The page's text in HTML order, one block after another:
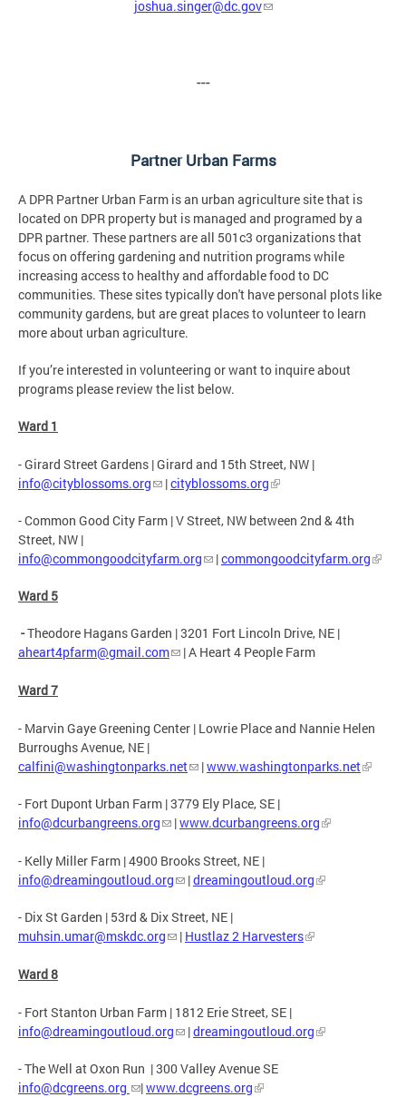
joshua.singer@dc.gov
---
Partner Urban Farms
A DPR Partner Urban Farm is an urban agriculture site that is
located on DPR property but is managed and programed by a
DPR partner. These partners are all 501c3 organizations that
focus on offering gardening and nutrition programs while
increasing access to healthy and affordable food to DC
communities. These sites typically don't have personal plots like
community gardens, but are great places to volunteer to learn
more about urban agriculture.
If you’re interested in volunteering or want to inquire about
programs please review the list below.
Ward 1
- Girard Street Gardens | Girard and 15th Street, NW |
info@cityblossoms.org
|cityblossoms.org
- Common Good City Farm | V Street, NW between 2nd & 4th
Street, NW |
info@commongoodcityfarm.org
|commongoodcityfarm.org
Ward 5
-Theodore Hagans Garden |3201 Fort Lincoln Drive, NE |
aheart4pfarm@gmail.com
| A Heart 4 People Farm
Ward 7
- Marvin Gaye Greening Center | Lowrie Place and Nannie Helen
Burroughs Avenue, NE |
calfini@washingtonparks.net
|www.washingtonparks.net
- Fort Dupont Urban Farm | 3779 Ely Place, SE |
info@dcurbangreens.org
|www.dcurbangreens.org
- Kelly Miller Farm | 4900 Brooks Street, NE |
info@dreamingoutloud.org
|dreamingoutloud.org
- Dix St Garden | 53rd & Dix Street, NE |
muhsin.umar@mskdc.org
| Hustlaz 2 Harvesters
Ward 8
- Fort Stanton Urban Farm | 1812 Erie Street, SE |
info@dreamingoutloud.org
|dreamingoutloud.org
- The Well at Oxon Run | 300 Valley Avenue SE
info@dcgreens.org
|www.dcgreens.org